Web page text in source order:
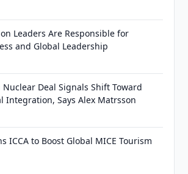
Leaders Are Responsible for
and Global Leadership
Nuclear Deal Signals Shift Toward
Integration, Says Alex Matrsson
ICCA to Boost Global MICE Tourism